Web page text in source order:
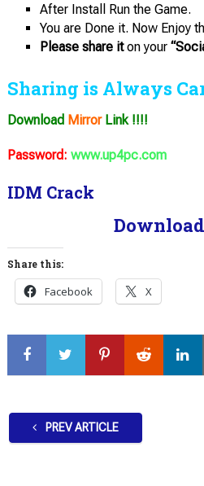
After Install Run the Game.
You are Done it. Now Enjoy
Please share iton your
Sharing is Always
Download MirrorLink !!!!
Password: www.up4pc.com
IDM Crack
Share this:
Facebook X
PREV ARTICLE